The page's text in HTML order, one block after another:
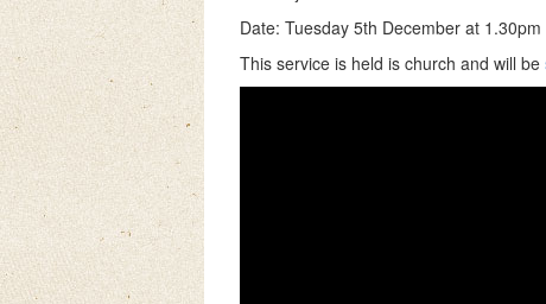
Date: Tuesday 5th December at 1.30pm
This service is held is church and will be